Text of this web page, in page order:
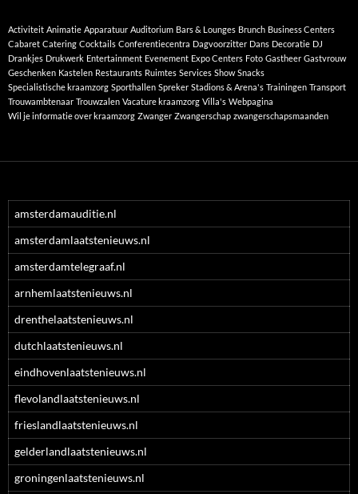
Activiteit Animatie Apparatuur Auditorium Bars & Lounges Brunch Business Centers
Cabaret Catering Cocktails Conferentiecentra Dagvoorzitter Dans Decoratie DJ
Drankjes Drukwerk Entertainment Evenement Expo Centers Foto Gastheer Gastvrouw
Geschenken Kastelen Restaurants Ruimtes Services Show Snacks
Specialistische kraamzorg Sporthallen Spreker Stadions & Arena's Trainingen Transport
Trouwambtenaar Trouwzalen Vacature kraamzorg Villa's Webpagina
Wil je informatie over kraamzorg Zwanger Zwangerschap zwangerschapsmaanden
amsterdamauditie.nl
amsterdamlaatstenieuws.nl
amsterdamtelegraaf.nl
arnhemlaatstenieuws.nl
drenthelaatstenieuws.nl
dutchlaatstenieuws.nl
eindhovenlaatstenieuws.nl
flevolandlaatstenieuws.nl
frieslandlaatstenieuws.nl
gelderlandlaatstenieuws.nl
groningenlaatstenieuws.nl